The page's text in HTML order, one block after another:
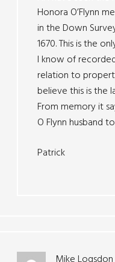
Honora O’Flynn
in the Down
1670. This is the
I know of
relation to
believe this is the
From memory it
O Flynn husband
Patrick